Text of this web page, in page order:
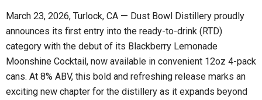
March 23, 2026, Turlock, CA — Dust Bowl Distillery proudly
announces its first entry into the ready-to-drink (RTD)
category with the debut of its Blackberry Lemonade
Moonshine Cocktail, now available in convenient 12oz 4-pack
cans. At 8% ABV, this bold and refreshing release marks an
exciting new chapter for the distillery as it expands beyond